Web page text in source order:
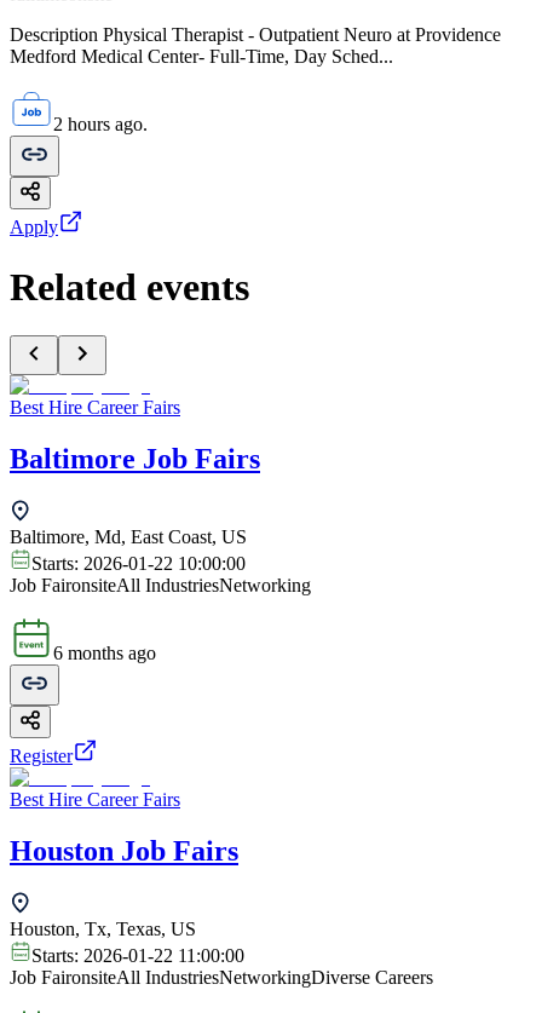
Description Physical Therapist - Outpatient Neuro at Providence
Medford Medical Center- Full-Time, Day Sched...
2 hours ago.
Apply
Related events
Best Hire Career Fairs
Baltimore Job Fairs
Baltimore, Md, East Coast, US
Starts: 2026-01-22 10:00:00
Job FaironsiteAll IndustriesNetworking
6 months ago
Register
Best Hire Career Fairs
Houston Job Fairs
Houston, Tx, Texas, US
Starts: 2026-01-22 11:00:00
Job FaironsiteAll IndustriesNetworkingDiverse Careers